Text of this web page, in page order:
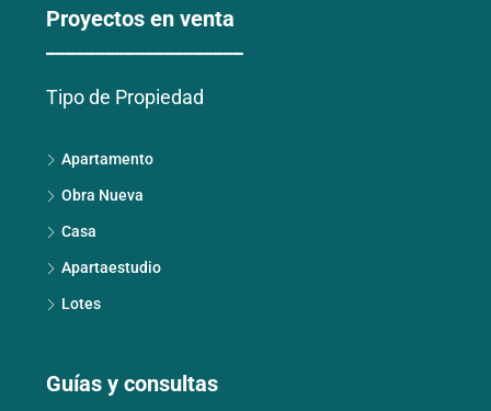
Proyectos en venta
Tipo de Propiedad
Apartamento
Obra Nueva
Casa
Apartaestudio
Lotes
Guías y consultas